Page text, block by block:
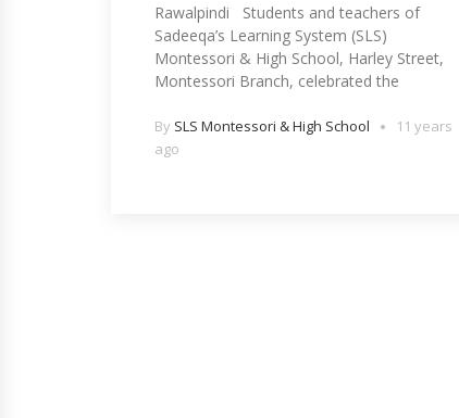
Rawalpindi Students and teachers of
Sadeeqa’s Learning System (SLS)
Montessori & High School, Harley Street,
Montessori Branch, celebrated the
By SLS Montessori & High School
11 years
ago